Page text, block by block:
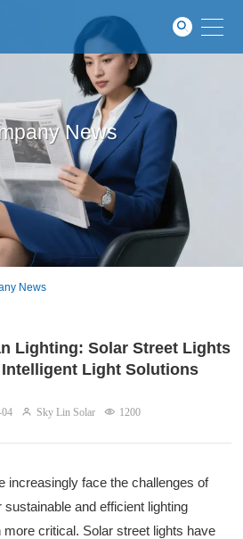
Contact
GO
News
News
Lighting: Solar Street Lights
Light Solutions
Sky Lin Solar 1200
increasingly face the challenges of
and efficient lighting
critical. Solar street lights have